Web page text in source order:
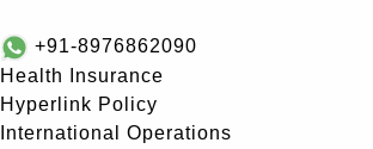
+91-8976862090
Health Insurance
Hyperlink Policy
International Operations